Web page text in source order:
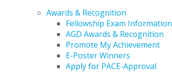
Awards & Recognition
Fellowship Exam Information
AGD Awards & Recognition
Promote My Achievement
E-Poster Winners
Apply for PACE-Approval